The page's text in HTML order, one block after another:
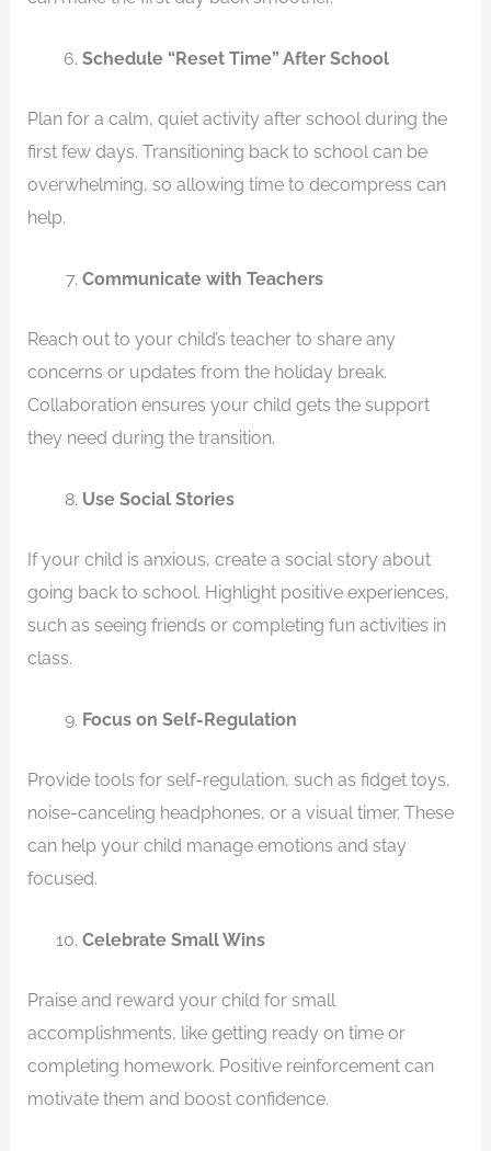
Schedule “Reset Time” After School
Plan for a calm, quiet activity after school during the
first few days. Transitioning back to school can be
overwhelming, so allowing time to decompress can
help.
Communicate with Teachers
Reach out to your child’s teacher to share any
concerns or updates from the holiday break.
Collaboration ensures your child gets the support
they need during the transition.
Use Social Stories
If your child is anxious, create a social story about
going back to school. Highlight positive experiences,
such as seeing friends or completing fun activities in
class.
Focus on Self-Regulation
Provide tools for self-regulation, such as fidget toys,
noise-canceling headphones, or a visual timer. These
can help your child manage emotions and stay
focused.
Celebrate Small Wins
Praise and reward your child for small
accomplishments, like getting ready on time or
completing homework. Positive reinforcement can
motivate them and boost confidence.